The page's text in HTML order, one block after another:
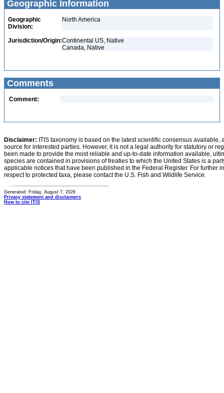
Geographic Information
Geographic
Division:
North America
Jurisdiction/Origin:Continental US, Native
Canada, Native
Comments
Comment:
Disclaimer: ITIS taxonomy is based on the latest scientific consensus
source for interested parties. However, it is not a legal authority for statutory or
been made to provide the most reliable and up-to-date information available,
species are contained in provisions of treaties to which the United States is a
applicable notices that have been published in the Federal Register. For further
respect to protected taxa, please contact the U.S. Fish and Wildlife Service.
Generated: Friday, August 7, 2026
Privacy statement and disclaimers
How to cite ITIS